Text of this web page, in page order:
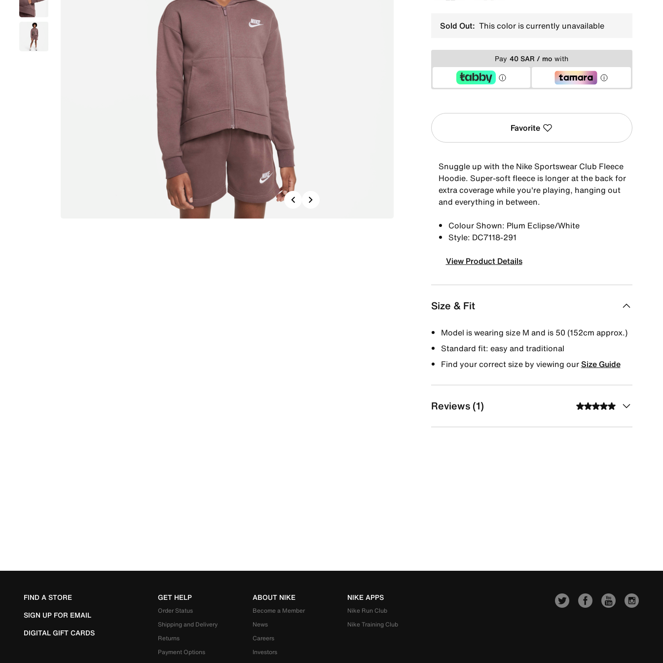
Previous
Sold Out: This color is currently unavailable
Pay 40 SAR / mo with
Favorite
Snuggle up with the Nike Sportswear Club Fleece
Hoodie. Super-soft fleece is longer at the back for
extra coverage while you're playing, hanging out
and everything in between.
Colour Shown: Plum Eclipse/White
Style: DC7118-291
View Product Details
Size & Fit
Model is wearing size M and is 50 (152cm approx.)
Standard fit: easy and traditional
Find your correct size by viewing ourSize Guide
Reviews (1)
FIND A STORE
SIGN UP FOR EMAIL
DIGITAL GIFT CARDS
GET HELP
Order Status
Shipping and Delivery
Returns
Payment Options
ABOUT NIKE
Become a Member
News
Careers
Investors
NIKE APPS
Nike Run Club
Nike Training Club